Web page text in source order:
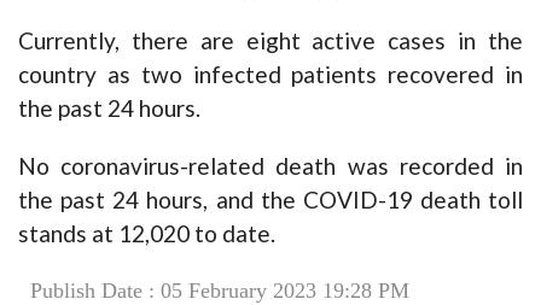
Currently, there are eight active cases in the
country as two infected patients recovered in
the past 24 hours.
No coronavirus-related death was recorded in
the past 24 hours, and the COVID-19 death toll
stands at 12,020 to date.
Publish Date : 05 February 2023 19:28 PM